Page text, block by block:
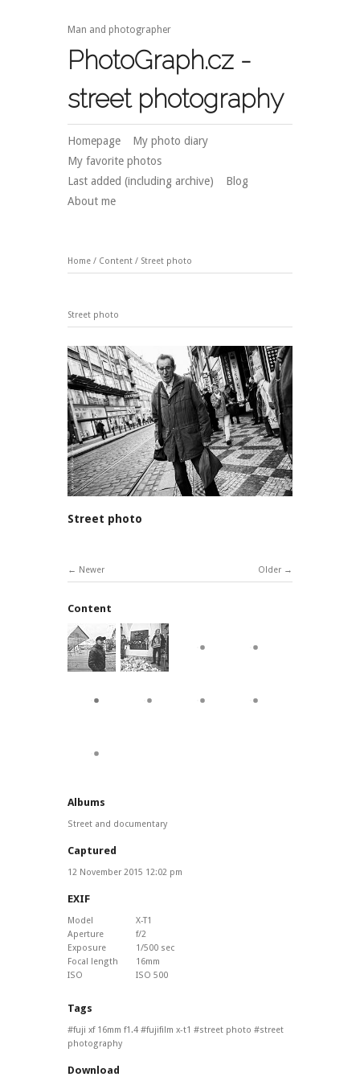
Man and photographer
PhotoGraph.cz -
street photography
Homepage
My photo diary
My favorite photos
Last added (including archive)
Blog
About me
Home / Content / Street photo
Street photo
Street photo
Older
Newer
Content
Albums
Street and documentary
Captured
12 November 2015 12:02 pm
EXIF
Model
X-T1
Aperture
f/2
Exposure
1/500 sec
Focal length
16mm
ISO
ISO 500
Tags
fuji xf 16mm f1.4 fujifilm x-t1 street photo
street
photography
Download